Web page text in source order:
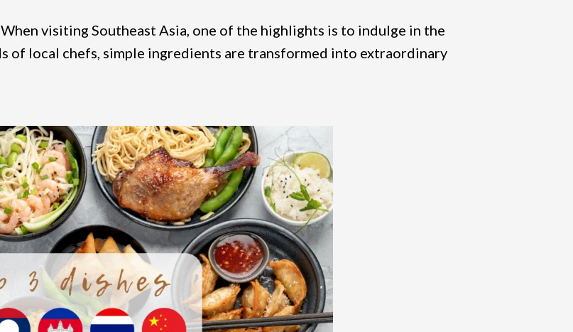
visiting Southeast Asia, one of the highlights is to indulge in the
of local chefs, simple ingredients are transformed into extraordinary